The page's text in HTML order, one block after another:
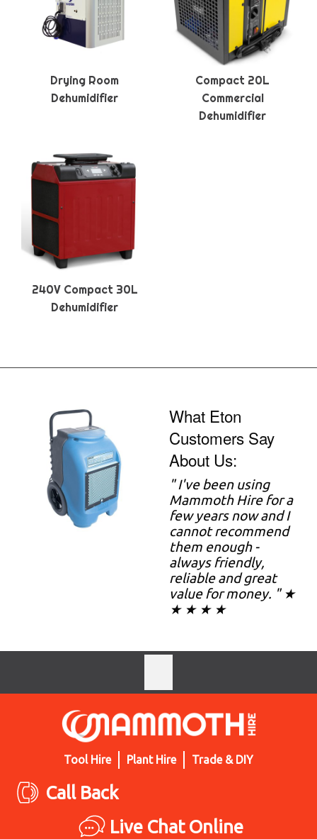
Drying Room
Dehumidifier
Compact 20L
Commercial
Dehumidifier
240V Compact 30L
Dehumidifier
What Eton
Customers Say
About Us:
"I've been using
Mammoth Hire for a
few years now and I
cannot recommend
them enough -
always friendly,
reliable and great
value for money. " ★
★ ★ ★ ★
Tool Hire Plant Hire Trade & DIY
Call Back
Live Chat Online